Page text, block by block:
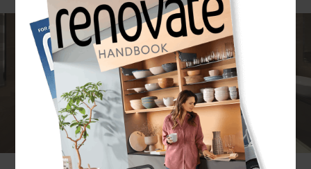
As enticing as a new bathroom design can be,
figuring out the measurements and making final
design decisions can be a daunting process. At
Refresh, we don’t just take on your ideas and
create a design. We listen carefully to your
priorities and provide useful and creative
suggestions based on our experience. We ensure